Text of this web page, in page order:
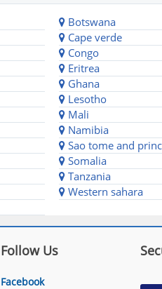
Botswana
Cape verde
Congo
Eritrea
Ghana
Lesotho
Mali
Namibia
Sao tome and
Somalia
Tanzania
Western sahara
Follow Us
Facebook